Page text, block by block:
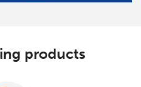
products